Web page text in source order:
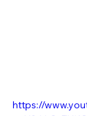
https://